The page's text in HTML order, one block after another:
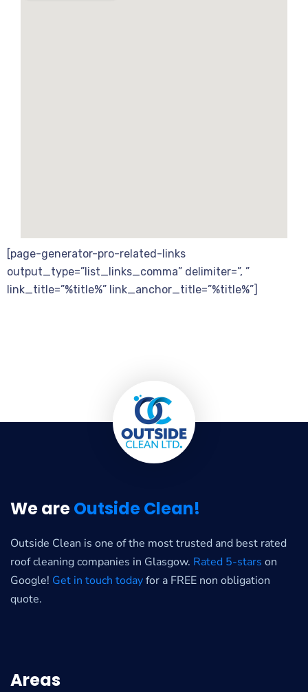
[page-generator-pro-related-links
output_type=”list_links_comma” delimiter=”, ”
link_title=”%title%” link_anchor_title=”%title%”]
We areOutside Clean!
Outside Clean is one of the most trusted and best rated
roof cleaning companies in Glasgow. Rated 5-stars on
Google! Get in touch todayfor a FREE non obligation
quote.
Areas